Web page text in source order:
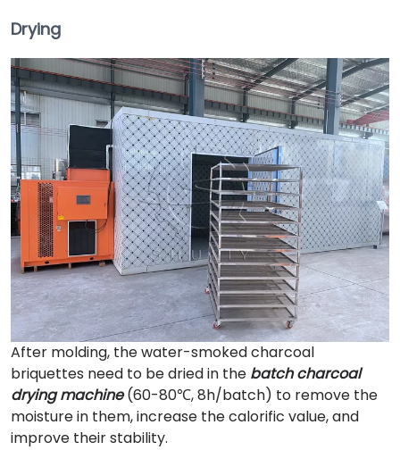
Drying
After molding, the water-smoked charcoal
briquettes need to be dried in the batch charcoal
drying machine(60-80℃, 8h/batch) to remove the
moisture in them, increase the calorific value, and
improve their stability.